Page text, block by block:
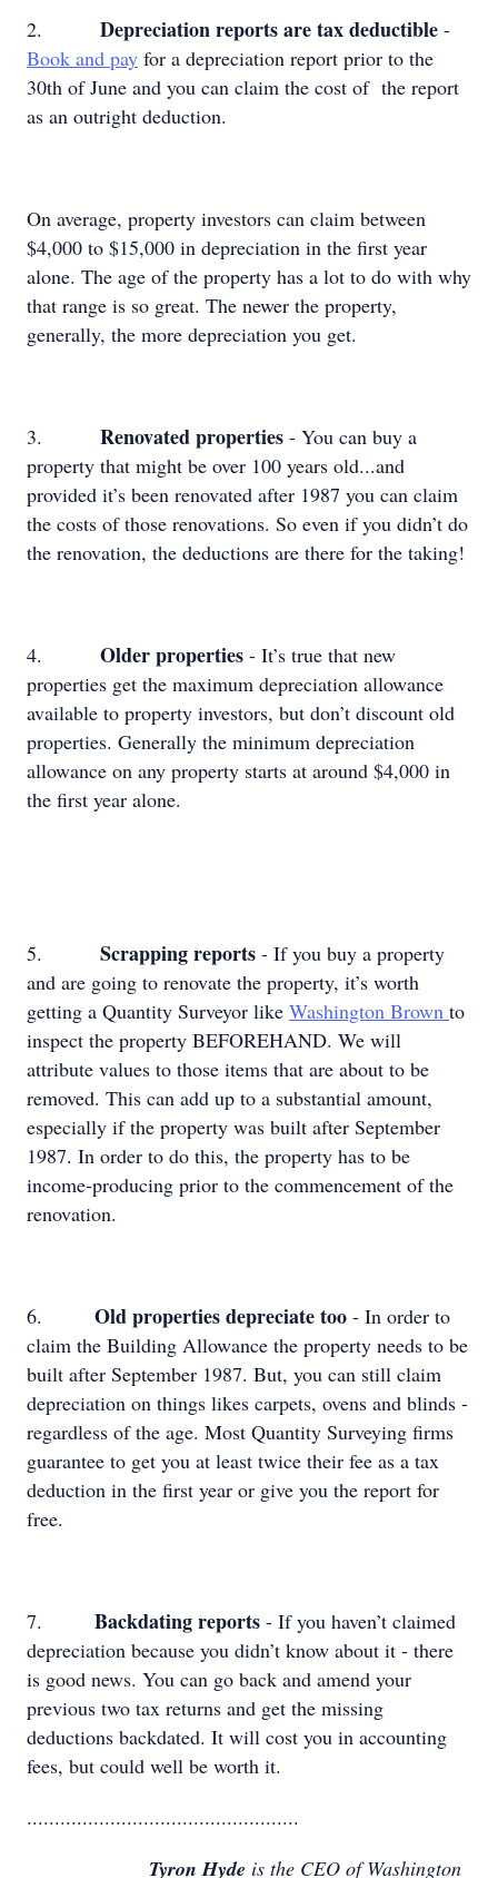
2. Depreciation reports are tax deductible -
Book and pay for a depreciation report prior to the
30th of June and you can claim the cost of the report
as an outright deduction.
On average, property investors can claim between
$4,000 to $15,000 in depreciation in the first year
alone. The age of the property has a lot to do with why
that range is so great. The newer the property,
generally, the more depreciation you get.
3. Renovated properties - You can buy a
property that might be over 100 years old...and
provided it’s been renovated after 1987 you can claim
the costs of those renovations. So even if you didn’t do
the renovation, the deductions are there for the taking!
4. Older properties - It’s true that new
properties get the maximum depreciation allowance
available to property investors, but don’t discount old
properties. Generally the minimum depreciation
allowance on any property starts at around $4,000 in
the first year alone.
5. Scrapping reports - If you buy a property
and are going to renovate the property, it’s worth
getting a Quantity Surveyor like Washington Brown to
inspect the property BEFOREHAND. We will
attribute values to those items that are about to be
removed. This can add up to a substantial amount,
especially if the property was built after September
1987. In order to do this, the property has to be
income-producing prior to the commencement of the
renovation.
6. Old properties depreciate too - In order to
claim the Building Allowance the property needs to be
built after September 1987. But, you can still claim
depreciation on things likes carpets, ovens and blinds -
regardless of the age. Most Quantity Surveying firms
guarantee to get you at least twice their fee as a tax
deduction in the first year or give you the report for
free.
7. Backdating reports - If you haven’t claimed
depreciation because you didn’t know about it - there
is good news. You can go back and amend your
previous two tax returns and get the missing
deductions backdated. It will cost you in accounting
fees, but could well be worth it.
.................................................
Tyron Hyde is the CEO of Washington